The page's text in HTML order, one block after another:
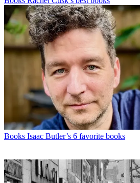
Books Isaac Butler’s 6 favorite books